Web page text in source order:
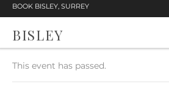
BOOK BISLEY, SURREY
BISLEY
« All Events
This event has passed.